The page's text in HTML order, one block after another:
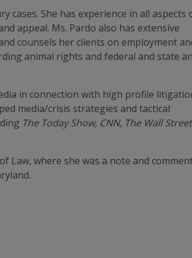
She has experience in all aspects
appeal. Ms. Pardo also has extensive
counsels her clients on employment
animal rights and federal and state
in connection with high profile
media/crisis strategies and tactical
The Today Show, CNN, The Wall Street
Law, where she was a note and